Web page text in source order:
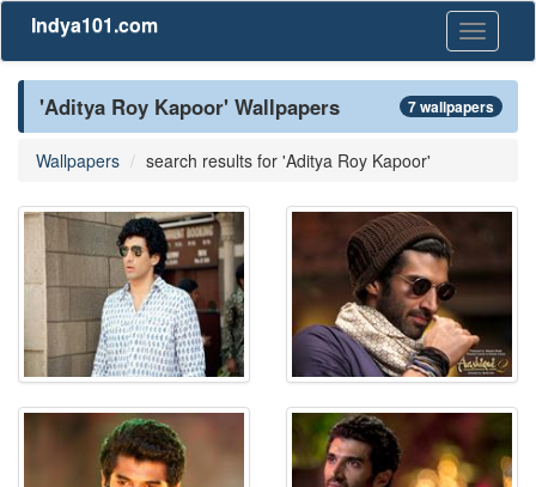
Toggle
Indya101.com
'Aditya Roy Kapoor' Wallpapers 7 wallpapers
Wallpapers search results for 'Aditya Roy Kapoor'